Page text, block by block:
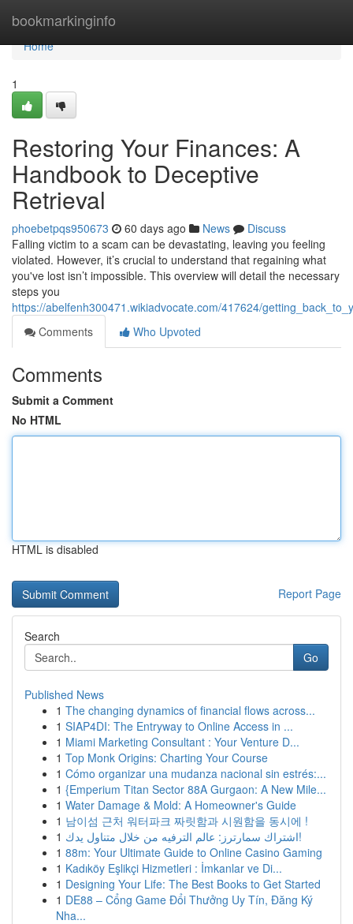
bookmarkinginfo
Home
Home
1
Restoring Your Finances: A
Handbook to Deceptive
Retrieval
phoebetpqs950673 60 days ago News
Discuss
Falling victim to a scam can be devastating, leaving you feeling
violated. However, it’s crucial to understand that regaining what
you've lost isn’t impossible. This overview will detail the necessary
steps you
https://abelfenh300471.wikiadvocate.com/417624/
Comments
Who Upvoted
Comments
Submit a Comment
No HTML
HTML is disabled
Report Page
Search
Go
Published News
1 The changing dynamics of financial flows across...
1 SIAP4DI: The Entryway to Online Access in ...
1 Miami Marketing Consultant : Your Venture D...
1 Top Monk Origins: Charting Your Course
1 Cómo organizar una mudanza nacional sin estrés:...
1 {Emperium Titan Sector 88A Gurgaon: A New Mile...
1 Water Damage & Mold: A Homeowner's Guide
1 남이섬 근처 워터파크 짜릿함과 시원함을 동시에 !
1
اشتراك سمارترز: عالم الترفيه من خلال متناول يدك!
1 88m: Your Ultimate Guide to Online Casino Gaming
1 Kadıköy Eşlikçi Hizmetleri : İmkanlar ve Di...
1 Designing Your Life: The Best Books to Get Started
1 DE88 – Cổng Game Đổi Thưởng Uy Tín, Đăng Ký
Nha...